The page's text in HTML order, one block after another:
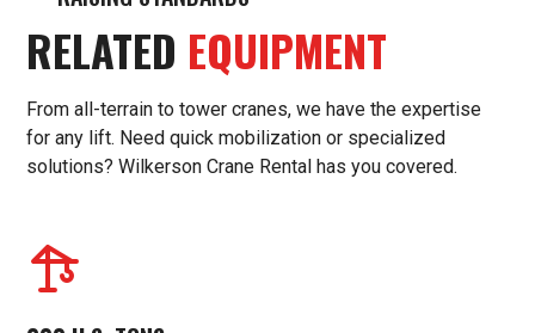
RELATED EQUIPMENT
From all-terrain to tower cranes, we have the expertise
for any lift. Need quick mobilization or specialized
solutions? Wilkerson Crane Rental has you covered.